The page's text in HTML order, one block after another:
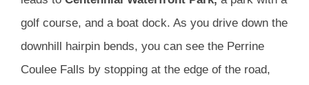
golf course, and a boat dock. As you drive down the
downhill hairpin bends, you can see the Perrine
Coulee Falls by stopping at the edge of the road,